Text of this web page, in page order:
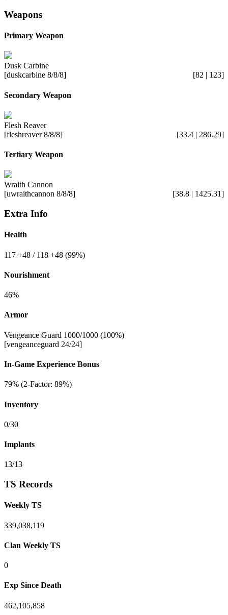
Weapons
Primary Weapon
Dusk Carbine
[duskcarbine 8/8/8]
[82 | 123]
Secondary Weapon
Flesh Reaver
[fleshreaver 8/8/8]
[33.4 | 286.29]
Tertiary Weapon
Wraith Cannon
[uwraithcannon 8/8/8]
[38.8 | 1425.31]
Extra Info
Health
117 +48 / 118 +48 (99%)
Nourishment
46%
Armor
Vengeance Guard 1000/1000 (100%)
[vengeanceguard 24/24]
In-Game Experience Bonus
79% (2-Factor: 89%)
Inventory
0/30
Implants
13/13
TS Records
Weekly TS
339,038,119
Clan Weekly TS
0
Exp Since Death
462,105,858